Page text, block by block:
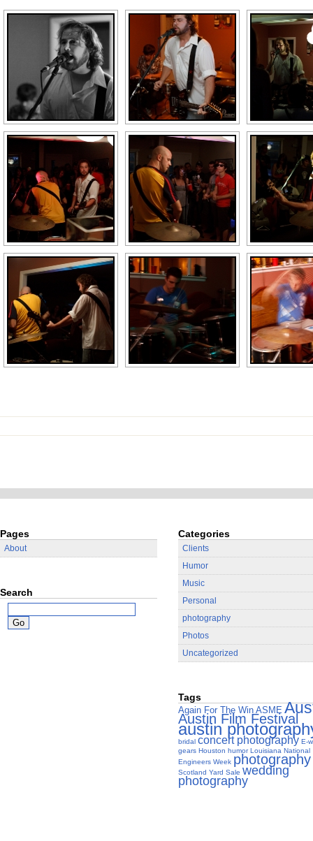
Pages
About
Search
Categories
Clients
Humor
Music
Personal
photography
Photos
Uncategorized
Tags
Again For The Win ASME
Austin Film Festival
austin
bridal concert photography E-
gears Houston humor Louisiana National
Engineers Week photography
Scotland Yard Sale wedding
photography